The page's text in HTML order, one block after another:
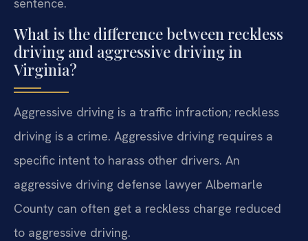
What is the difference between reckless
driving and aggressive driving in
Virginia?
Aggressive driving is a traffic infraction; reckless
driving is a crime. Aggressive driving requires a
specific intent to harass other drivers. An
aggressive driving defense lawyer Albemarle
County can often get a reckless charge reduced
to aggressive driving.